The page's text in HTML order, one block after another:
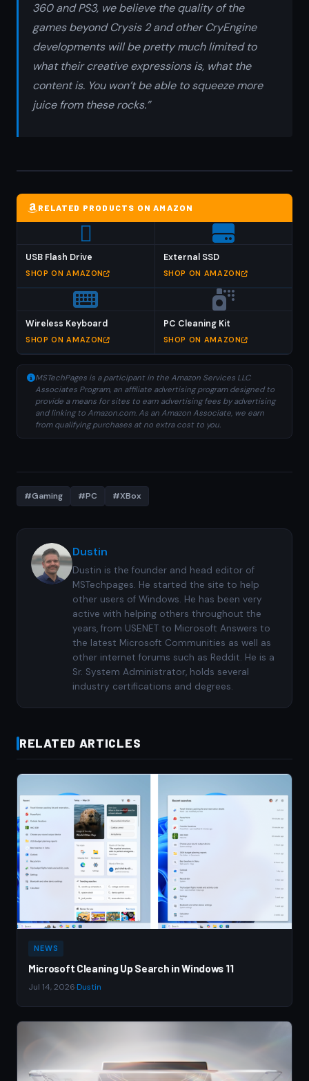
360 and PS3, we believe the quality of the
games beyond Crysis 2 and other CryEngine
developments will be pretty much limited to
what their creative expressions is, what the
content is. You won’t be able to squeeze more
juice from these rocks.”
RELATED PRODUCTS ON AMAZON
USB Flash Drive
SHOP ON AMAZON
External SSD
SHOP ON AMAZON
Wireless Keyboard
SHOP ON AMAZON
PC Cleaning Kit
SHOP ON AMAZON
MSTechPages is a participant in the Amazon Services LLC
Associates Program, an affiliate advertising program designed to
provide a means for sites to earn advertising fees by advertising
and linking to Amazon.com. As an Amazon Associate, we earn
from qualifying purchases at no extra cost to you.
#Gaming #PC #XBox
Dustin
Dustin is the founder and head editor of
MSTechpages. He started the site to help
other users of Windows. He has been very
active with helping others throughout the
years, from USENET to Microsoft Answers to
the latest Microsoft Communities as well as
other internet forums such as Reddit. He is a
Sr. System Administrator, holds several
industry certifications and degrees.
RELATED ARTICLES
NEWS
Microsoft Cleaning Up Search in Windows 11
Jul 14, 2026 Dustin